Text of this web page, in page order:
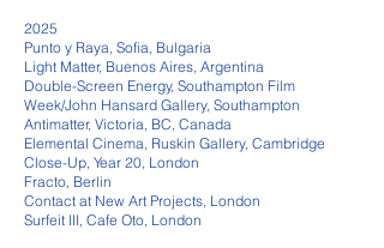
2025
Punto y Raya, Sofia, Bulgaria
Light Matter, Buenos Aires, Argentina
Double-Screen Energy, Southampton Film
Week/John Hansard Gallery, Southampton
Antimatter, Victoria, BC, Canada
Elemental Cinema, Ruskin Gallery, Cambridge
Close-Up, Year 20, London
Fracto, Berlin
Contact at New Art Projects, London
Surfeit III, Cafe Oto, London